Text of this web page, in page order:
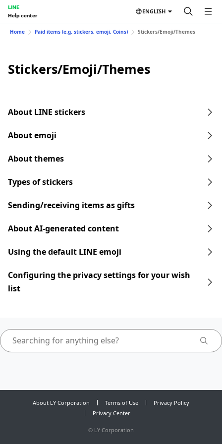
LINE
Help center
ENGLISH
Home Paid items (e.g. stickers, emoji, Coins) Stickers/Emoji/Themes
Stickers/Emoji/Themes
About LINE stickers
About emoji
About themes
Types of stickers
Sending/receiving items as gifts
About AI-generated content
Using the default LINE emoji
Configuring the privacy settings for your wish
list
About LY Corporation Terms of Use
Privacy Policy
Privacy Center
© LY Corporation